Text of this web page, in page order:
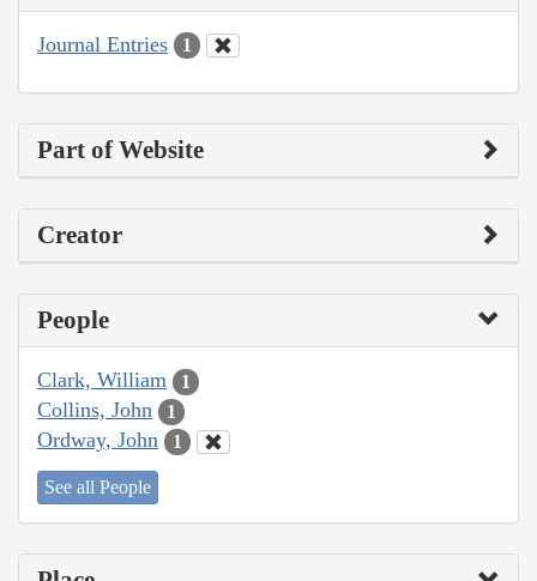
Journal Entries 1
Part of Website
Creator
People
Clark, William 1
Collins, John 1
Ordway, John 1
See all People